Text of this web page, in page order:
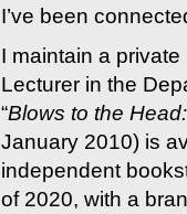
I’ve been
I maintain a
Lecturer in the
“Blows to the
January 2010) is
independent
of 2020, with a